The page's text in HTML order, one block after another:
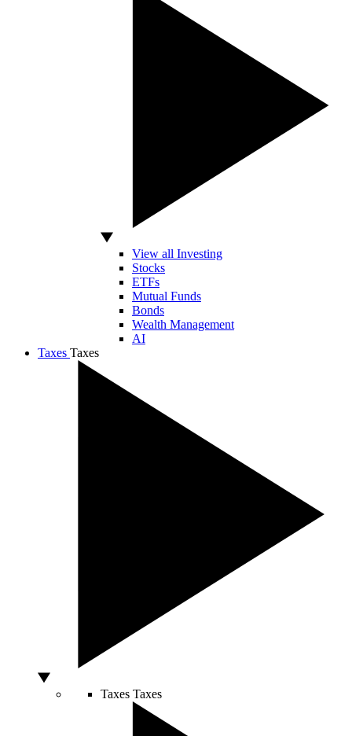
View all Investing
Stocks
ETFs
Mutual Funds
Bonds
Wealth Management
AI
Taxes Taxes
Taxes Taxes